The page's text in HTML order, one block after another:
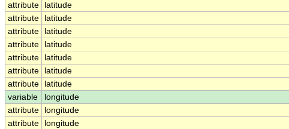
attribute
latitude
attribute
latitude
attribute
latitude
attribute
latitude
attribute
latitude
attribute
latitude
attribute
latitude
variable
longitude
attribute
longitude
attribute
longitude